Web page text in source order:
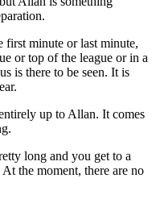
first minute or last minute,
or top of the league or in a
is there to be seen. It is
up to Allan. It comes
long and you get to a
the moment, there are no